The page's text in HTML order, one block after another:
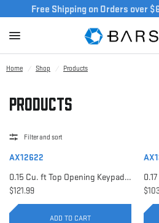
Free Shipping on Orders over
Home / Shop / Products
Products
Filter and sort
AX12622
0.15 Cu. ft Top Opening Keypad Security Safe | AX12622
$121.99
ADD TO CART